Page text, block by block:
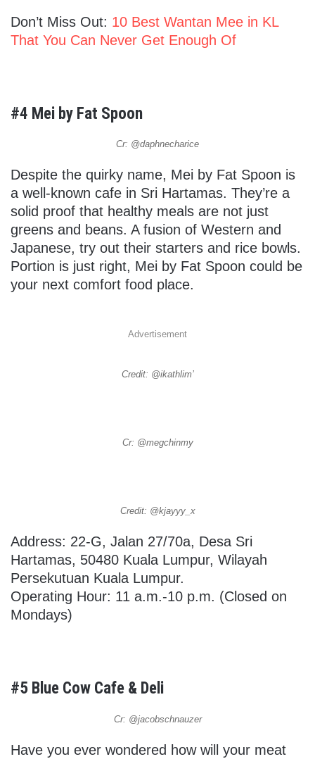
Don’t Miss Out: 10 Best Wantan Mee in KL
That You Can Never Get Enough Of
#4 Mei by Fat Spoon
Cr: @daphnecharice
Despite the quirky name, Mei by Fat Spoon is
a well-known cafe in Sri Hartamas. They’re a
solid proof that healthy meals are not just
greens and beans. A fusion of Western and
Japanese, try out their starters and rice bowls.
Portion is just right, Mei by Fat Spoon could be
your next comfort food place.
Advertisement
Credit: @ikathlim’
Cr: @megchinmy
Credit: @kjayyy_x
Address: 22-G, Jalan 27/70a, Desa Sri
Hartamas, 50480 Kuala Lumpur, Wilayah
Persekutuan Kuala Lumpur.
Operating Hour: 11 a.m.-10 p.m. (Closed on
Mondays)
#5 Blue Cow Cafe & Deli
Cr: @jacobschnauzer
Have you ever wondered how will your meat